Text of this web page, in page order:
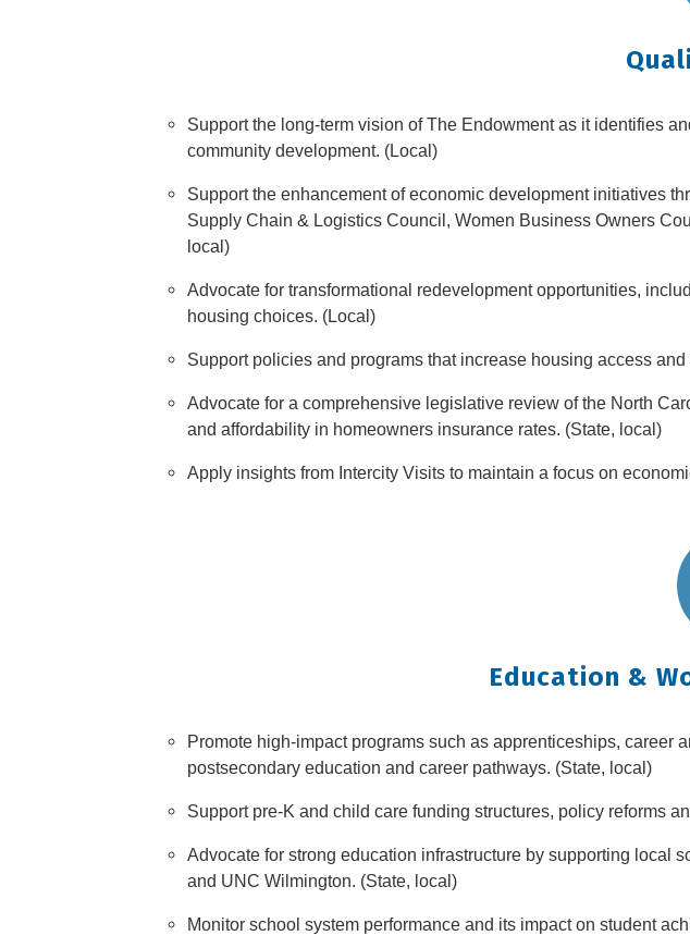
Support the long-term vision of The Endowment as it identifies
community development. (Local)
Support the enhancement of economic development initiatives
Supply Chain & Logistics Council, Women Business Owners
local)
Advocate for transformational redevelopment opportunities,
housing choices. (Local)
Support policies and programs that increase housing access
Advocate for a comprehensive legislative review of the North
and affordability in homeowners insurance rates. (State, local)
Apply insights from Intercity Visits to maintain a focus on
Education &
Promote high-impact programs such as apprenticeships,
postsecondary education and career pathways. (State, local)
Support pre-K and child care funding structures, policy reforms
Advocate for strong education infrastructure by supporting local
and UNC Wilmington. (State, local)
Monitor school system performance and its impact on student